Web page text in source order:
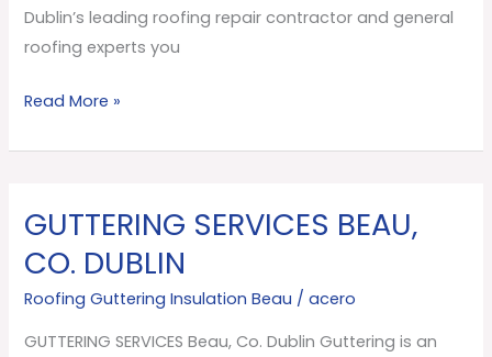
Dublin’s leading roofing repair contractor and general
roofing experts you
Co.
Dublin
Read More »
GUTTERING SERVICES BEAU,
CO. DUBLIN
Roofing Guttering Insulation Beau /acero
GUTTERING SERVICES Beau, Co. Dublin Guttering is an
GUTTERING
SERVICES
Beau,
Co.
Dublin